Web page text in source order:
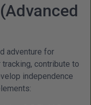
adventure for
contribute to
independence